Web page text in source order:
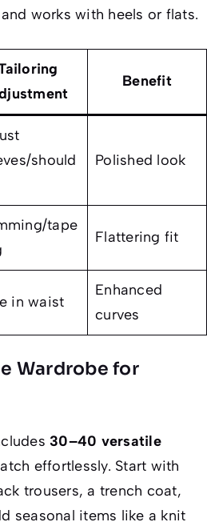
works with heels or flats.
Benefit
should
Polished look
tape
Flattering fit
in waist
Enhanced
curves
Wardrobe for
30–40 versatile
effortlessly. Start with
trousers, a trench coat,
seasonal items like a knit